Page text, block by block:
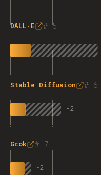
5
DALL·E
6
Stable Diffusion
-2
7
Grok
-2